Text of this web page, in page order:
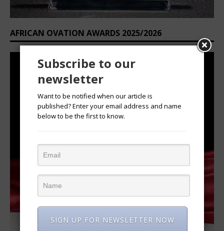
AFRICAN OVATION AWARDS 2025/2026
Subscribe to our
newsletter
Want to be notified when our article is
published? Enter your email address and name
below to be the first to know.
SIGN UP FOR NEWSLETTER NOW